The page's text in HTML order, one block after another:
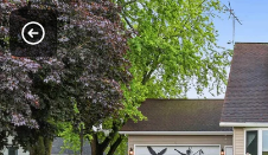
More Filters